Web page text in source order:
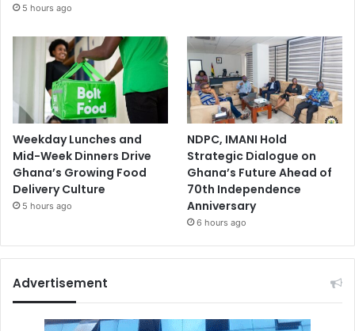
5 hours ago
Weekday Lunches and
Mid-Week Dinners Drive
Ghana’s Growing Food
Delivery Culture
5 hours ago
NDPC, IMANI Hold
Strategic Dialogue on
Ghana’s Future Ahead of
70th Independence
Anniversary
6 hours ago
Advertisement